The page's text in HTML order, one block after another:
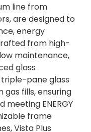
line from
are designed to
energy
from high-
maintenance,
glass
pane glass
gas fills, ensuring
ENERGY
frame
Vista Plus